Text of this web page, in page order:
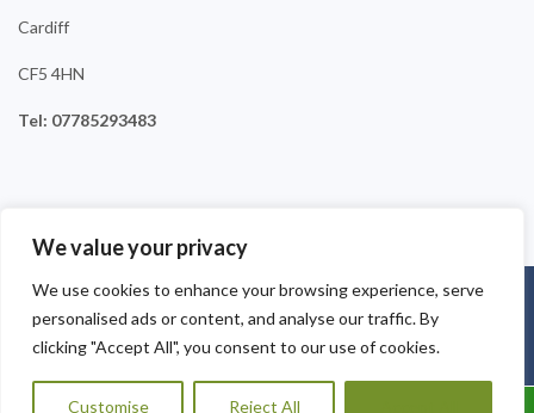
We value your privacy
We use cookies to enhance your browsing experience, serve
personalised ads or content, and analyse our traffic. By
clicking "Accept All", you consent to our use of cookies.
Customise Reject All
Cardiff
CF5 4HN
Tel: 07785293483
Copyright © 2025 A1 Orchard Landscaping
. Powered by
WordPress